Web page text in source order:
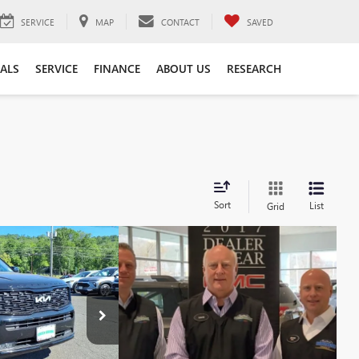
SERVICE MAP CONTACT SAVED
SERVICE FINANCE ABOUT US RESEARCH
Sort Grid List
SX
P10391Model:J4482
Ext.
$31,995
+$999
$32,994